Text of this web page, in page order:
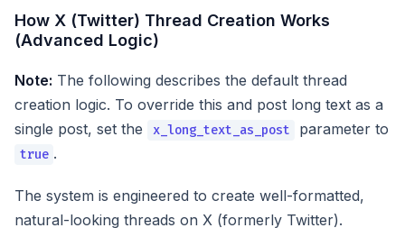
How X (Twitter) Thread Creation Works
(Advanced Logic)
Note: The following describes the default thread
creation logic. To override this and post long text as a
single post, set the
x_long_text_as_post parameter to
true .
The system is engineered to create well-formatted,
natural-looking threads on X (formerly Twitter).